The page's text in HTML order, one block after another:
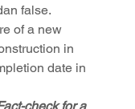
false.
of a new
in
date in